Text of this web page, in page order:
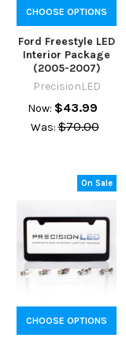
CHOOSE OPTIONS
Ford Freestyle LED
Interior Package
(2005-2007)
PrecisionLED
Now: $43.99
Was: $70.00
On Sale
CHOOSE OPTIONS